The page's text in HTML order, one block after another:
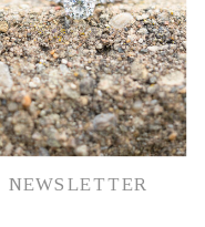
NEWSLETTER